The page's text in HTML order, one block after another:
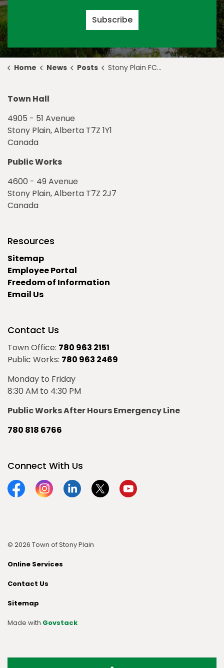
Subscribe
Home News Posts Stony Plain FCSS Launches Dementia Connections Project
Town Hall
4905 - 51 Avenue
Stony Plain, Alberta T7Z 1Y1
Canada
Public Works
4600 - 49 Avenue
Stony Plain, Alberta T7Z 2J7
Canada
Resources
Sitemap
Employee Portal
Freedom of Information
Email Us
Contact Us
Town Office: 780 963 2151
Public Works: 780 963 2469
Monday to Friday
8:30 AM to 4:30 PM
Public Works After Hours Emergency Line
780 818 6766
Connect With Us
FacebookInstagramLinkedinTwitterYouTube
© 2026 Town of Stony Plain
Online Services
Contact Us
Sitemap
Made with Govstack